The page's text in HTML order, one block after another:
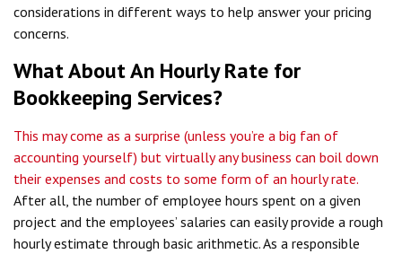
considerations in different ways to help answer your pricing
concerns.
What About An Hourly Rate for
Bookkeeping Services?
This may come as a surprise (unless you’re a big fan of
accounting yourself) but virtually any business can boil down
their expenses and costs to some form of an hourly rate.
After all, the number of employee hours spent on a given
project and the employees’ salaries can easily provide a rough
hourly estimate through basic arithmetic. As a responsible